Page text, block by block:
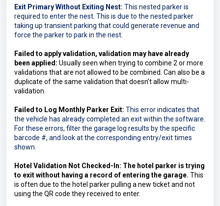
Exit Primary Without Exiting Nest: This nested parker is
required to enter the nest. This is due to the nested parker
taking up transient parking that could generate revenue and
force the parker to park in the nest.
Failed to apply validation, validation may have already
been applied: Usually seen when trying to combine 2 or more
validations that are not allowed to be combined. Can also be a
duplicate of the same validation that doesn’t allow multi-
validation.
Failed to Log Monthly Parker Exit: This error indicates that
the vehicle has already completed an exit within the software.
For these errors, filter the garage log results by the specific
barcode #, and look at the corresponding entry/exit times
shown.
Hotel Validation Not Checked-In: The hotel parker is trying
to exit without having a record of entering the garage. This
is often due to the hotel parker pulling a new ticket and not
using the QR code they received to enter.